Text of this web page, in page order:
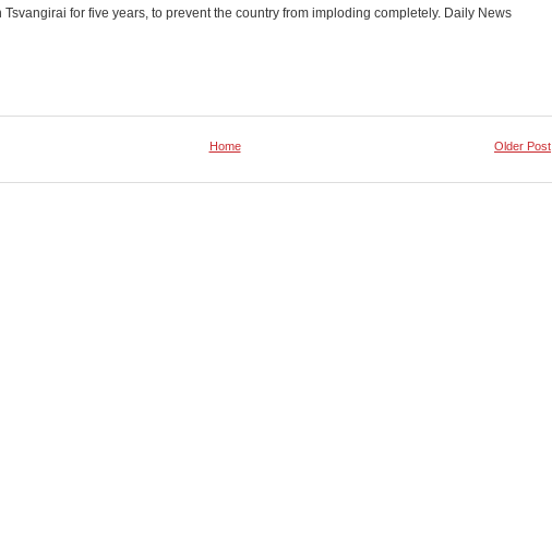
Tsvangirai for five years, to prevent the country from imploding completely. Daily News
Older Post
Home